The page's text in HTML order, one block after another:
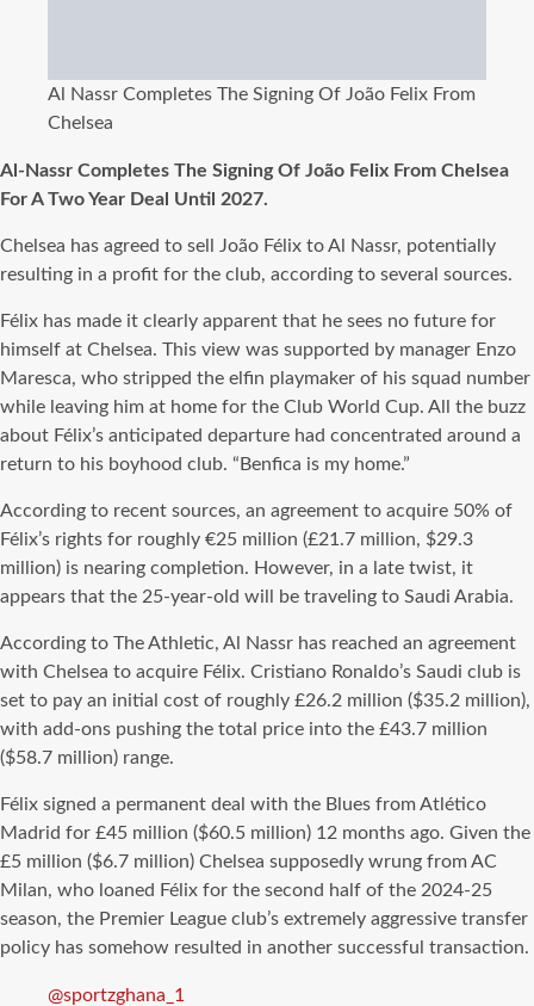
Al Nassr Completes The Signing Of João Felix From
Chelsea
Al-Nassr Completes The Signing Of João Felix From Chelsea
For A Two Year Deal Until 2027.
Chelsea has agreed to sell João Félix to Al Nassr, potentially
resulting in a profit for the club, according to several sources.
Félix has made it clearly apparent that he sees no future for
himself at Chelsea. This view was supported by manager Enzo
Maresca, who stripped the elfin playmaker of his squad number
while leaving him at home for the Club World Cup. All the buzz
about Félix’s anticipated departure had concentrated around a
return to his boyhood club. “Benfica is my home.”
According to recent sources, an agreement to acquire 50% of
Félix’s rights for roughly €25 million (£21.7 million, $29.3
million) is nearing completion. However, in a late twist, it
appears that the 25-year-old will be traveling to Saudi Arabia.
According to The Athletic, Al Nassr has reached an agreement
with Chelsea to acquire Félix. Cristiano Ronaldo’s Saudi club is
set to pay an initial cost of roughly £26.2 million ($35.2 million),
with add-ons pushing the total price into the £43.7 million
($58.7 million) range.
Félix signed a permanent deal with the Blues from Atlético
Madrid for £45 million ($60.5 million) 12 months ago. Given the
£5 million ($6.7 million) Chelsea supposedly wrung from AC
Milan, who loaned Félix for the second half of the 2024-25
season, the Premier League club’s extremely aggressive transfer
policy has somehow resulted in another successful transaction.
@sportzghana_1